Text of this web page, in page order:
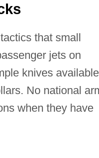
that small
jets on
knives
No national
when they have